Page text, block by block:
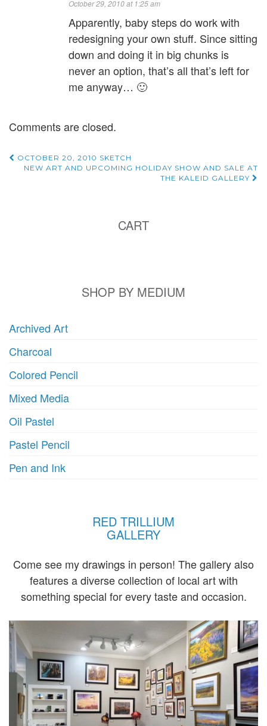
October 29, 2010 at 1:25 am
Apparently, baby steps do work with
redesigning your own stuff. Since sitting
down and doing it in big chunks is
never an option, that’s all that’s left for
me anyway… 🙂
Comments are closed.
Post
OCTOBER 20, 2010 SKETCH
NEW ART AND UPCOMING HOLIDAY SHOW AND SALE AT
THE KALEID GALLERY
CART
SHOP BY MEDIUM
Archived Art
Charcoal
Colored Pencil
Mixed Media
Oil Pastel
Pastel Pencil
Pen and Ink
RED TRILLIUM
GALLERY
Come see my drawings in person! The gallery also
features a diverse collection of local art with
something special for every taste and occasion.